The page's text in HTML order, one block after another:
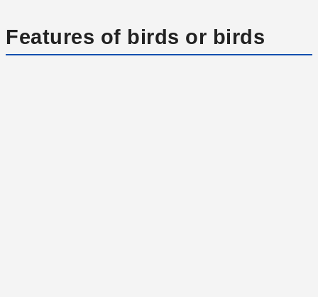
Features of birds or birds